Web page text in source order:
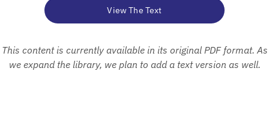
View The Text
This content is currently available in its original PDF format. As
we expand the library, we plan to add a text version as well.